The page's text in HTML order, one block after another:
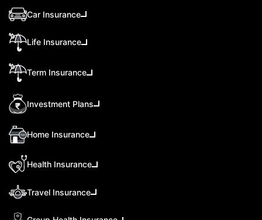
Car Insurance
Life Insurance
Term Insurance
Investment Plans
Home Insurance
Health Insurance
Travel Insurance